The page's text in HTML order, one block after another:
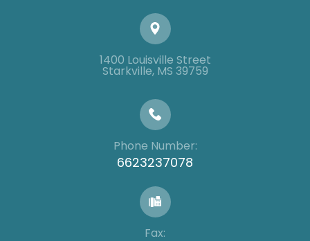
1400 Louisville Street
​​​​​​​​​​​​​​Starkville, MS 39759
Phone Number:
6623237078
Fax: